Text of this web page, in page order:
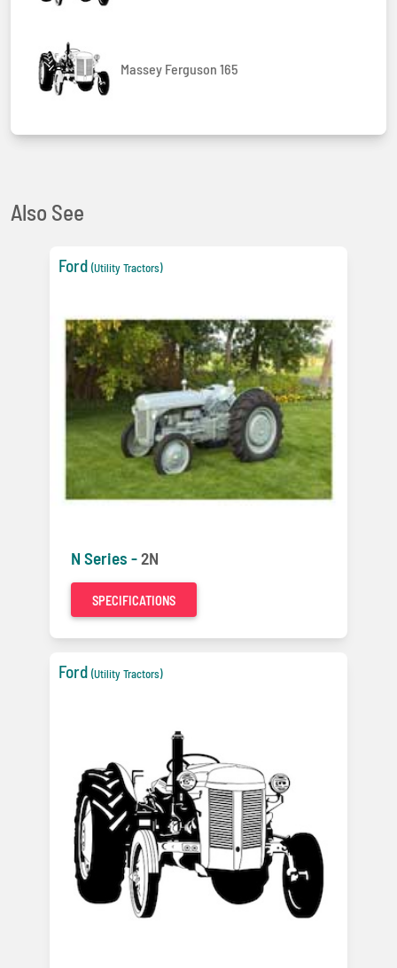
Massey Ferguson 165
Also See
Ford (Utility Tractors)
N Series -2N
SPECIFICATIONS
Ford (Utility Tractors)